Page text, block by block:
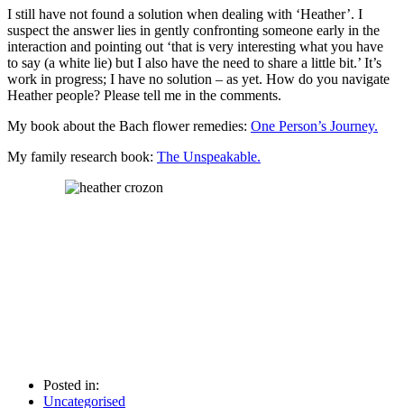
I still have not found a solution when dealing with ‘Heather’. I
suspect the answer lies in gently confronting someone early in the
interaction and pointing out ‘that is very interesting what you have
to say (a white lie) but I also have the need to share a little bit.’ It’s
work in progress; I have no solution – as yet. How do you navigate
Heather people? Please tell me in the comments.
My book about the Bach flower remedies: One Person’s Journey.
My family research book: The Unspeakable.
Posted in:
Uncategorised